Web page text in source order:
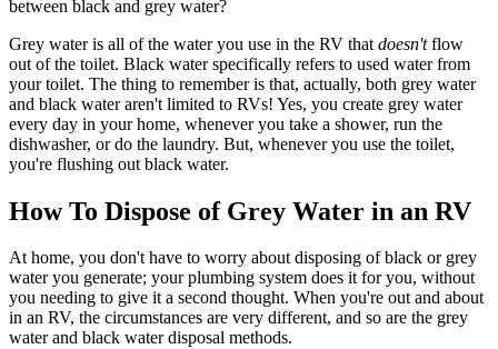
between black and grey water?
Grey water is all of the water you use in the RV that doesn'tflow
out of the toilet. Black water specifically refers to used water from
your toilet. The thing to remember is that, actually, both grey water
and black water aren't limited to RVs! Yes, you create grey water
every day in your home, whenever you take a shower, run the
dishwasher, or do the laundry. But, whenever you use the toilet,
you're flushing out black water.
How To Dispose of Grey Water in an RV
At home, you don't have to worry about disposing of black or grey
water you generate; your plumbing system does it for you, without
you needing to give it a second thought. When you're out and about
in an RV, the circumstances are very different, and so are the grey
water and black water disposal methods.